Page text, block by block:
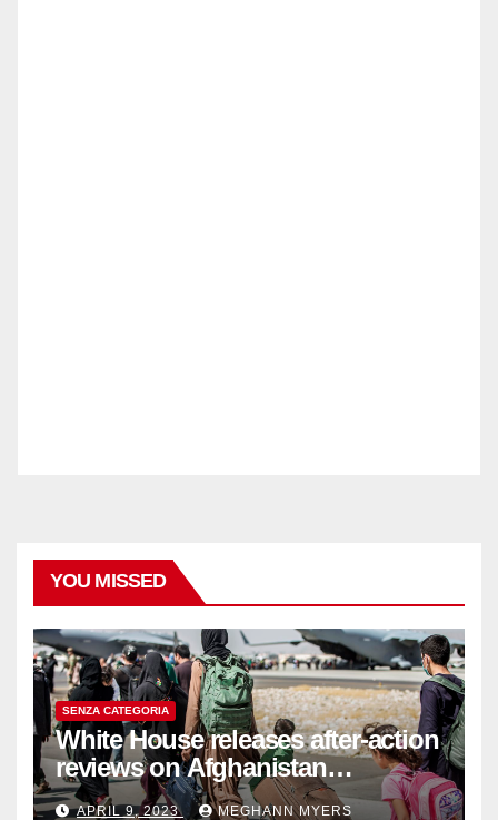
YOU MISSED
SENZA CATEGORIA
White House releases after-action
reviews on Afghanistan
withdrawal
APRIL 9, 2023 MEGHANN MYERS